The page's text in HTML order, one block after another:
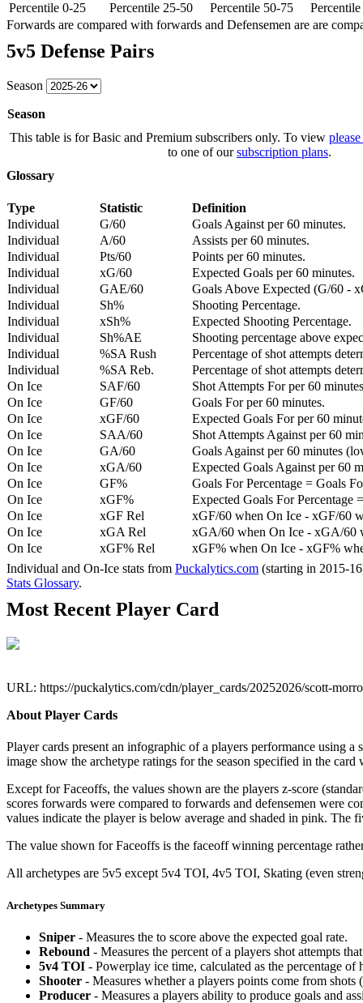
Percentile 0-25 Percentile 25-50 Percentile 50-75
Forwards are compared with forwards and Defensemen are are
5v5 Defense Pairs
Season
Season
This table is for Basic and Premium subscribers only. To view
to one of oursubscription plans.
Glossary
Type Statistic
Definition
Individual
G/60
Goals Against per 60 minutes.
Individual
A/60
Assists per 60 minutes.
Individual
Pts/60
Points per 60 minutes.
Individual
xG/60
Expected Goals per 60 minutes.
Individual
GAE/60
Goals Above Expected (G/60 -
Individual
Sh%
Shooting Percentage.
Individual
xSh%
Expected Shooting Percentage.
Individual
Sh%AE
Shooting percentage above
Individual
%SA Rush
Percentage of shot attempts
Individual
%SA Reb.
Percentage of shot attempts
On Ice
SAF/60
Shot Attempts For per 60
On Ice
GF/60
Goals For per 60 minutes.
On Ice
xGF/60
Expected Goals For per 60
On Ice
SAA/60
Shot Attempts Against per 60
On Ice
GA/60
Goals Against per 60 minutes
On Ice
xGA/60
Expected Goals Against per 60
On Ice
GF%
Goals For Percentage = Goals
On Ice
xGF%
Expected Goals For Percentage
On Ice
xGF Rel
xGF/60 when On Ice - xGF/60
On Ice
xGA Rel
xGA/60 when On Ice - xGA/60
On Ice
xGF% Rel
xGF% when On Ice - xGF%
Individual and On-Ice stats from Puckalytics.com (starting in 2015-
Stats Glossary.
Most Recent Player Card
URL: https://puckalytics.com/cdn/player_cards/20252026/scott-
About Player Cards
Player cards present an infographic of a players performance using
image show the archetype ratings for the season specified in the
Except for Faceoffs, the values shown are the players z-score
scores forwards were compared to forwards and defensemen were
values indicate the player is below average and shaded in pink. The
The value shown for Faceoffs is the faceoff winning percentage
All archetypes are 5v5 except 5v4 TOI, 4v5 TOI, Skating (even
Archetypes Summary
Sniper - Measures the to score above the expected goal rate.
Rebound - Measures the percent of a players shot attempts
5v4 TOI - Powerplay ice time, calculated as the percentage
Shooter - Measures whether a players points come from shots
Producer - Measures a players ability to produce goals and